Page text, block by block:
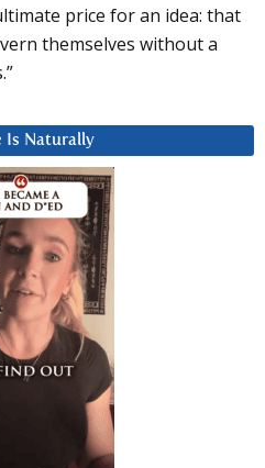
price for an idea: that
themselves without a
Is Naturally